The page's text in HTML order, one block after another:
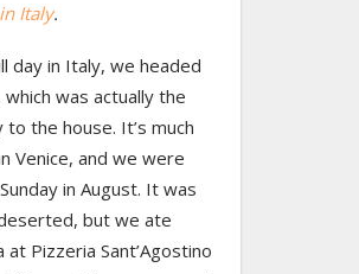
Italy.
day in Italy, we headed
was actually the
the house. It’s much
Venice, and we were
in August. It was
but we ate
at Pizzeria Sant’Agostino